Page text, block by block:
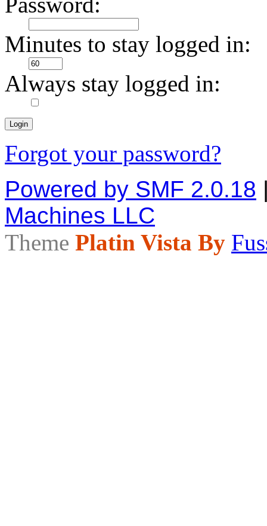
Minutes to stay logged in:
Always stay logged in:
Forgot your password?
Powered by SMF 2.0.18
Machines LLC
Theme Platin Vista By